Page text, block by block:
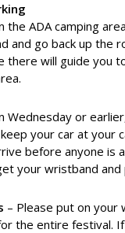
the ADA camping
and go back up the
there will guide you
Wednesday or
your car at your
before anyone is
your wristband and
– Please put on your
the entire festival.